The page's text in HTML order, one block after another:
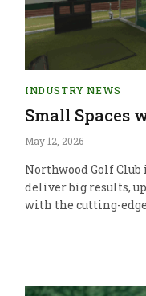
INDUSTRY NEWS
Small Spaces
May 12, 2026
Northwood Golf
deliver big results,
with the cutting-